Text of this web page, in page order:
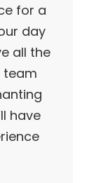
for a
day
all the
team
have